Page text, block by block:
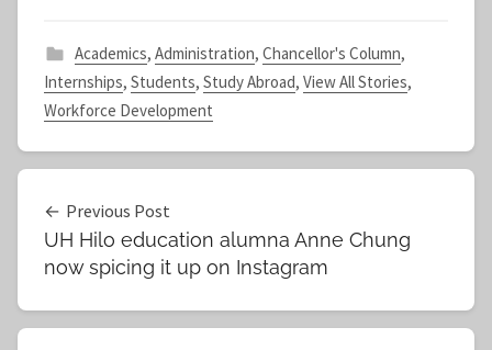
Academics, Administration, Chancellor's Column,
Internships, Students, Study Abroad, View All Stories,
Workforce Development
Post
navigation
Previous Post
UH Hilo education alumna Anne Chung
now spicing it up on Instagram